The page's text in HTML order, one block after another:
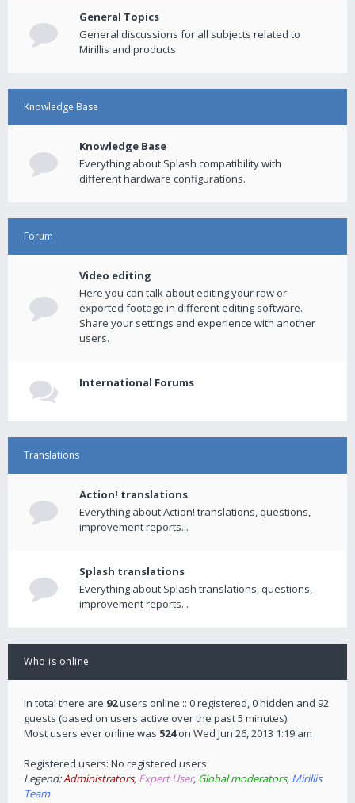
General Topics
General discussions for all subjects related to
Mirillis and products.
Knowledge Base
Knowledge Base
Everything about Splash compatibility with
different hardware configurations.
Forum
Video editing
Here you can talk about editing your raw or
exported footage in different editing software.
Share your settings and experience with another
users.
International Forums
Translations
Action! translations
Everything about Action! translations, questions,
improvement reports...
Splash translations
Everything about Splash translations, questions,
improvement reports...
Who is online
In total there are 92users online :: 0 registered, 0 hidden and 92
guests (based on users active over the past 5 minutes)
Most users ever online was 524on Wed Jun 26, 2013 1:19 am
Registered users: No registered users
Legend:Administrators, Expert User, Global moderators, Mirillis
Team